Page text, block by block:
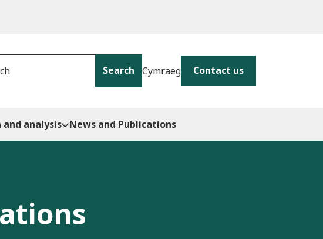
Search Cymraeg Contact us
and analysis News and Publications